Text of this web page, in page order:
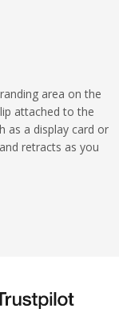
area on the
attached to the
as a display card or
retracts as you